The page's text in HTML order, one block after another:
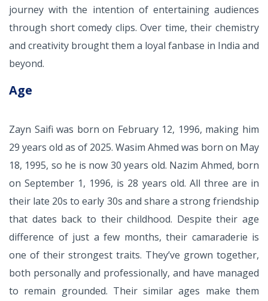
journey with the intention of entertaining audiences
through short comedy clips. Over time, their chemistry
and creativity brought them a loyal fanbase in India and
beyond.
Age
Zayn Saifi was born on February 12, 1996, making him
29 years old as of 2025. Wasim Ahmed was born on May
18, 1995, so he is now 30 years old. Nazim Ahmed, born
on September 1, 1996, is 28 years old. All three are in
their late 20s to early 30s and share a strong friendship
that dates back to their childhood. Despite their age
difference of just a few months, their camaraderie is
one of their strongest traits. They’ve grown together,
both personally and professionally, and have managed
to remain grounded. Their similar ages make them